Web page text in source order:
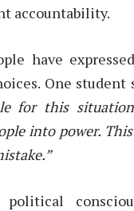
accountability.
have
One student
for this
into power.